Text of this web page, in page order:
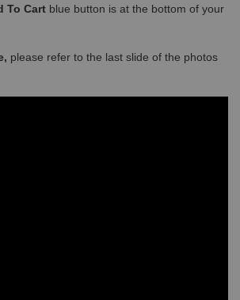
To Cart blue button is at the bottom of your
please refer to the last slide of the photos